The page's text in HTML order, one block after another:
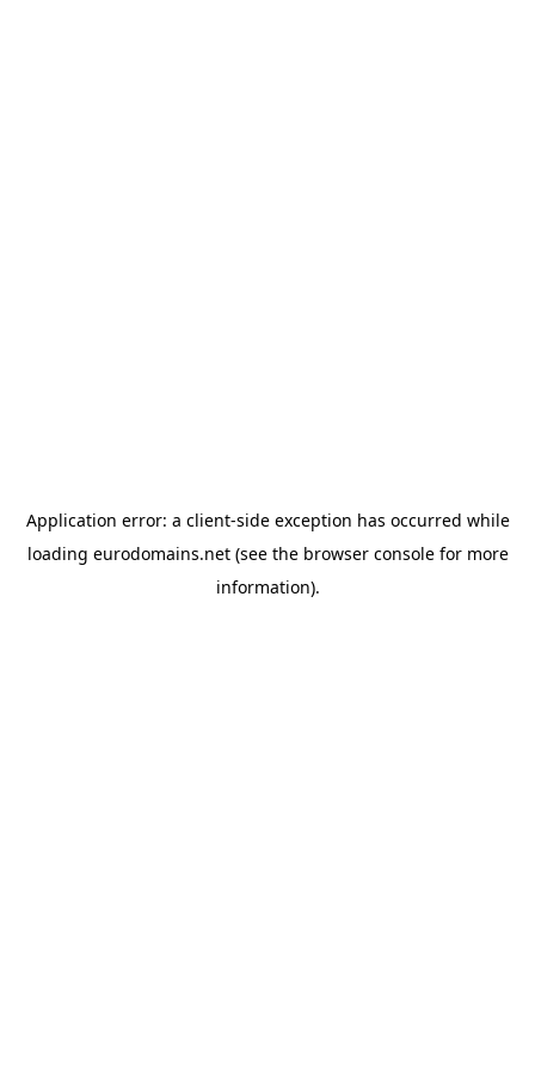
Application error: a client-side exception has occurred while
loading eurodomains.net(see the browser consolefor more
information).